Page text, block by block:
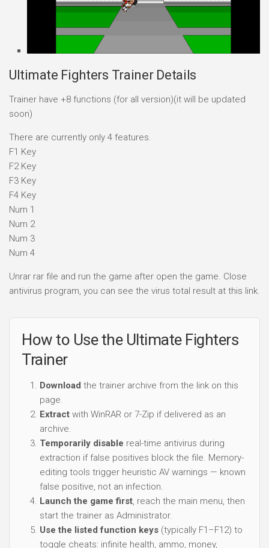
Ultimate Fighters Trainer Details
Trainer have +8 functions (for all version)(it will be updated
soon)
There are currently only 4 features.
F1 Key
F2 Key
F3 Key
F4 Key
Num 1
Num 2
Num 3
Num 4
Unrar rar file and run the game after open the game. Close
antivirus program, you can see the virus total result at this link.
How to Use the Ultimate Fighters
Trainer
Download the trainer archive from the link on this
page.
Extract with WinRAR or 7-Zip if delivered as an
archive.
Temporarily disable real-time antivirus during
extraction if false positives block the file. Memory-
editing tools trigger heuristic AV warnings — known
false positive, not an infection.
Launch the game first, reach the main menu, then
start the trainer as Administrator.
Use the listed function keys (typically F1–F12) to
toggle cheats: infinite health, ammo, money,